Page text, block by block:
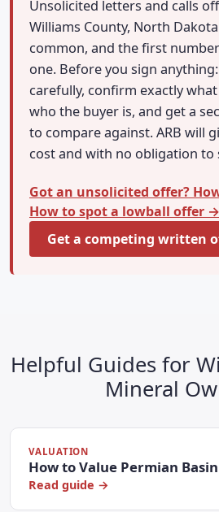
Unsolicited letters and calls
Williams County, North
common, and the first
one. Before you sign
carefully, confirm exactly
who the buyer is, and get a
to compare against. ARB will
cost and with no obligation to
Got an unsolicited offer?
How to spot a lowball offer →
Get a competing written
Helpful Guides for
Mineral
VALUATION
How to Value Permian
Read guide →